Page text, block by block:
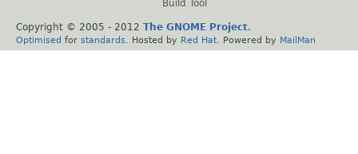
Build Tool
Copyright © 2005 - 2012 The GNOME Project.
Optimised for standards . Hosted by Red Hat . Powered by MailMan